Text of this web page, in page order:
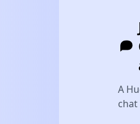
A
chat